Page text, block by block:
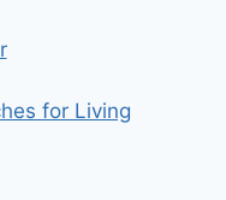
for Living